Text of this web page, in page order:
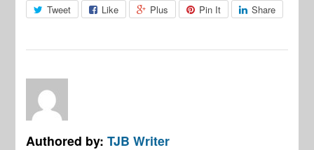
Tweet Like Plus Pin It Share
Authored by:TJB Writer